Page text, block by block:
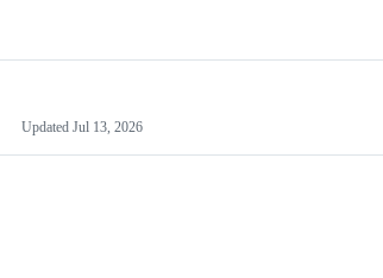
Updated Jul 13, 2026